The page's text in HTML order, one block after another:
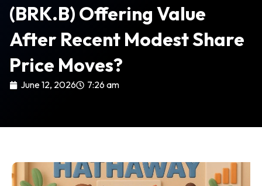
(BRK.B) Offering Value
After Recent Modest Share
Price Moves?
June 12, 2026 7:26 am